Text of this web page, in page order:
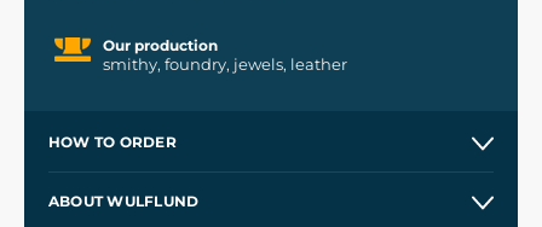
Our production
smithy, foundry, jewels, leather
HOW TO ORDER
ABOUT WULFLUND